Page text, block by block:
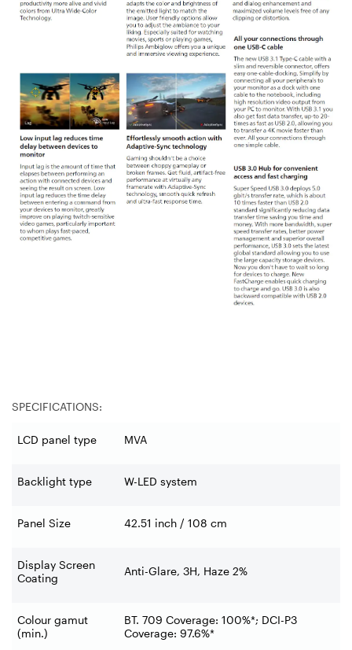
SPECIFICATIONS:
LCD panel type MVA
Backlight type W-LED system
Panel Size 42.51 inch / 108 cm
Display Screen
Coating
Anti-Glare, 3H, Haze 2%
Colour gamut
(min.)
BT. 709 Coverage: 100%*; DCI-P3
Coverage: 97.6%*